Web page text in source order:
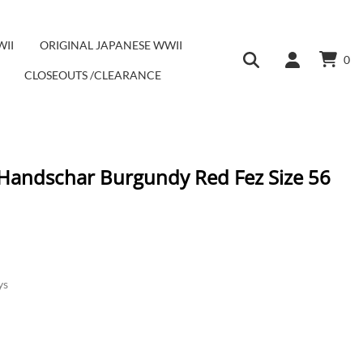
ORIGINAL JAPANESE WWII
CLOSEOUTS /CLEARANCE
0
Burgundy Red Fez Size 56